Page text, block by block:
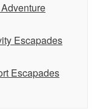
Escapades
Escapades